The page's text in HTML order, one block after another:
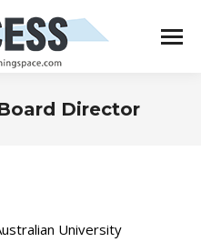
Director
University